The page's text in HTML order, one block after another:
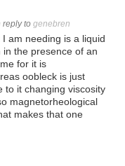
reply to genebren
am needing is a liquid
the presence of an
for it is
oobleck is just
to it changing viscosity
magnetorheological
makes that one